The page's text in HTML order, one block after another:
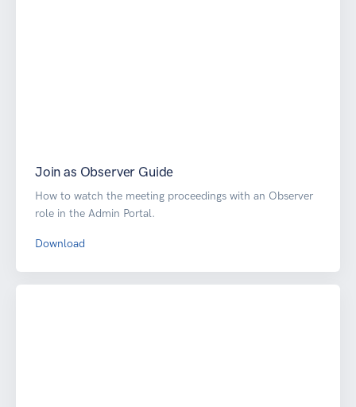
Join as Observer Guide
How to watch the meeting proceedings with an Observer
role in the Admin Portal.
Download